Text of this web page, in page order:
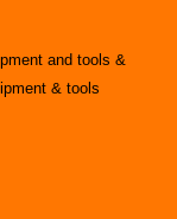
and tools &
& tools